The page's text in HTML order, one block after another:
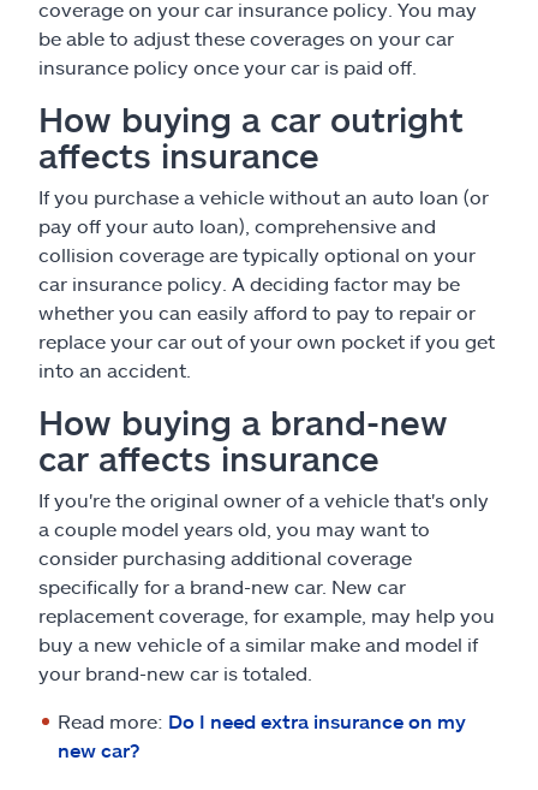
coverage on your car insurance policy. You may
be able to adjust these coverages on your car
insurance policy once your car is paid off.
How buying a car outright
affects insurance
If you purchase a vehicle without an auto loan (or
pay off your auto loan), comprehensive and
collision coverage are typically optional on your
car insurance policy. A deciding factor may be
whether you can easily afford to pay to repair or
replace your car out of your own pocket if you get
into an accident.
How buying a brand-new
car affects insurance
If you're the original owner of a vehicle that's only
a couple model years old, you may want to
consider purchasing additional coverage
specifically for a brand-new car. New car
replacement coverage, for example, may help you
buy a new vehicle of a similar make and model if
your brand-new car is totaled.
Read more: Do I need extra insurance on my
new car?